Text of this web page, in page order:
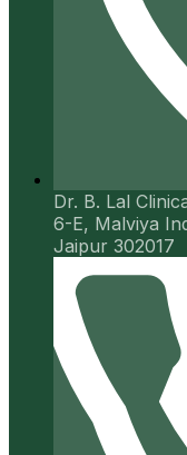
Dr. B. Lal
6-E, Malviya
Jaipur 302017